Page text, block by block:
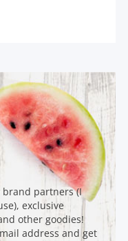
brand partners (I
exclusive
other goodies!
address and get